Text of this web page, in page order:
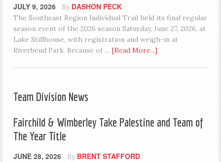
JULY 9, 2026 By DASHON PECK
The Southeast Region Individual Trail held its final regular
season event of the 2026 season Saturday, June 27, 2026, at
Lake Stillhouse, with registration and weigh-in at
Riverbend Park. Because of … [Read More...]
Team Division News
Fairchild & Wimberley Take Palestine and Team of
The Year Title
JUNE 28, 2026 By BRENT STAFFORD